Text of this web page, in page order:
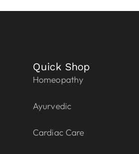
Quick Shop
Homeopathy
Ayurvedic
Cardiac Care